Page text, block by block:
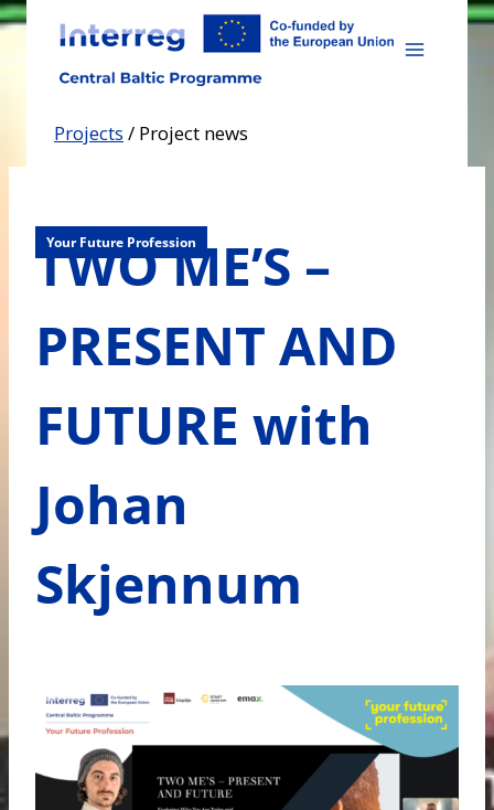
Skip
content
Projects / Project news
Your Future Profession
TWO ME’S –
PRESENT AND
FUTURE with
Johan
Skjennum